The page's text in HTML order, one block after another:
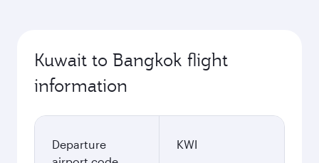
Kuwait to Bangkok flight
information
Departure
KWI